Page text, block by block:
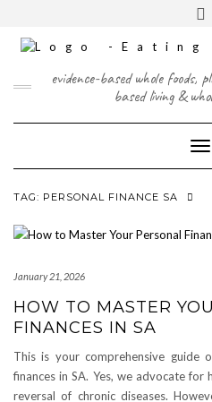
content
FACEBOOK
evidence-based whole
based living &
TAG: PERSONAL FINANCE SA
January 21, 2026
HOW TO MASTER
FINANCES IN SA
This is your comprehensive guide
finances in SA. Yes, we advocate for
reversal of chronic diseases.